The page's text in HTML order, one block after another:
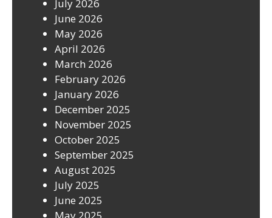
July 2026
June 2026
May 2026
April 2026
March 2026
February 2026
January 2026
December 2025
November 2025
October 2025
September 2025
August 2025
July 2025
June 2025